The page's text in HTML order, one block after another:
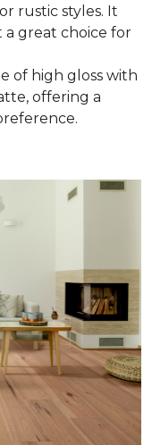
rustic styles. It
a great choice for
of high gloss with
offering a